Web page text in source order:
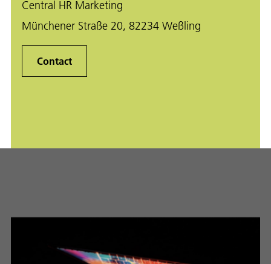
Central HR Marketing
Münchener Straße 20, 82234 Weßling
Contact